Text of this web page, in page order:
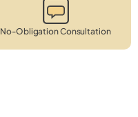
No-Obligation Consultation